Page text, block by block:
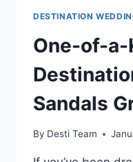
DESTINATION
One-of-a-
Sandals
By Desti Team